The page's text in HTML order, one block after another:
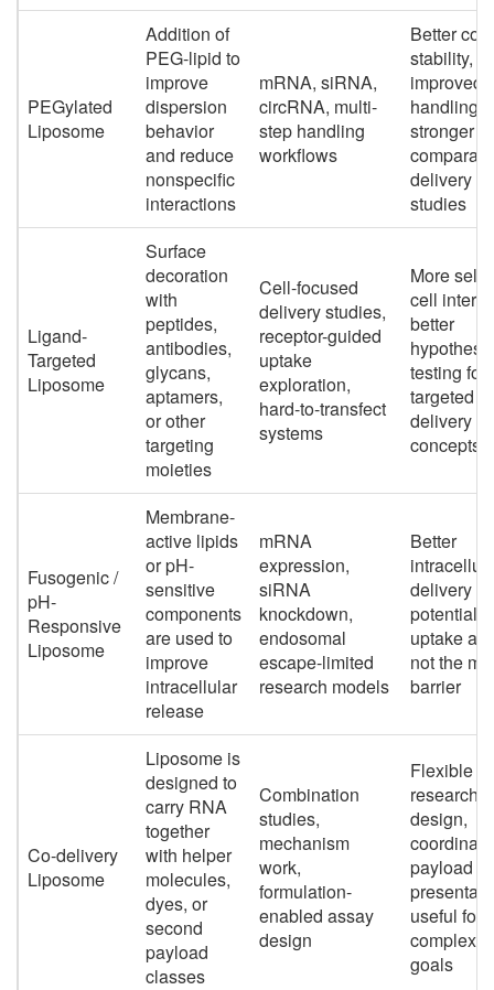
PEGylated
Liposome
Addition of
PEG-lipid to
improve
dispersion
behavior
and reduce
nonspecific
interactions
mRNA, siRNA,
circRNA, multi-
step handling
workflows
Better
stability,
improved
handling,
stronger
delivery
studies
Ligand-
Targeted
Liposome
Surface
decoration
with
peptides,
antibodies,
glycans,
aptamers,
or other
targeting
moieties
Cell-focused
delivery studies,
receptor-guided
uptake
exploration,
hard-to-transfect
systems
More
cell
better
hypothesis
testing for
targeted
delivery
concepts
Fusogenic /
pH-
Responsive
Liposome
Membrane-
active lipids
or pH-
sensitive
components
are used to
improve
intracellular
release
mRNA
expression,
siRNA
knockdown,
endosomal
escape-limited
research models
Better
delivery
potential
uptake
not the
barrier
Co-delivery
Liposome
Liposome is
designed to
carry RNA
together
with helper
molecules,
dyes, or
second
payload
classes
Combination
studies,
mechanism
work,
formulation-
enabled assay
design
Flexible
research
design,
payload
useful for
complex
goals